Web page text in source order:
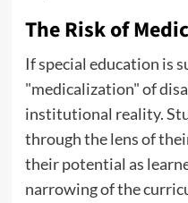
The Risk of
If special education is
"medicalization" of
institutional reality.
through the lens of
their potential as
narrowing of the